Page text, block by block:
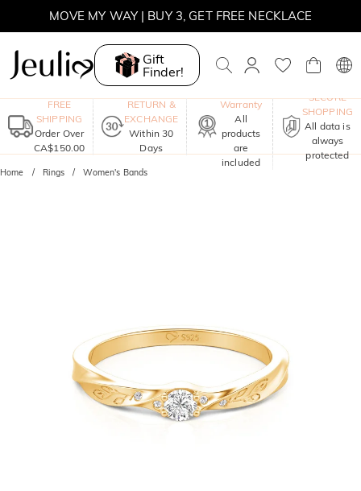
MOVE MY WAY | BUY 3, GET FREE NECKLACE
Gift
Finder!
FREE
SHIPPING
Order Over
CA$150.00
RETURN &
EXCHANGE
Within 30
Days
Warranty
All
products
are
included
SECURE
SHOPPING
All data is
always
protected
Home Rings Women's Bands